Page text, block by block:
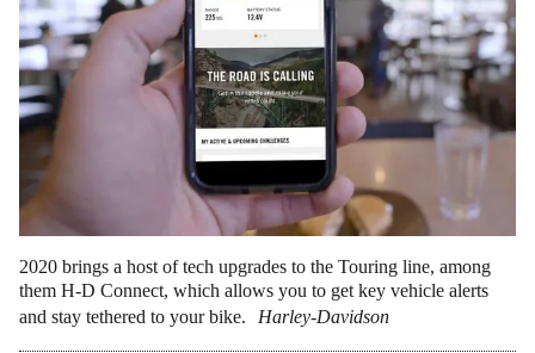
2020 brings a host of tech upgrades to the Touring line, among
them H-D Connect, which allows you to get key vehicle alerts
and stay tethered to your bike.
Harley-Davidson